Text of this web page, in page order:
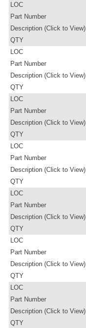
LOC
Part Number
Description (Click to View)
QTY
LOC
Part Number
Description (Click to View)
QTY
LOC
Part Number
Description (Click to View)
QTY
LOC
Part Number
Description (Click to View)
QTY
LOC
Part Number
Description (Click to View)
QTY
LOC
Part Number
Description (Click to View)
QTY
LOC
Part Number
Description (Click to View)
QTY